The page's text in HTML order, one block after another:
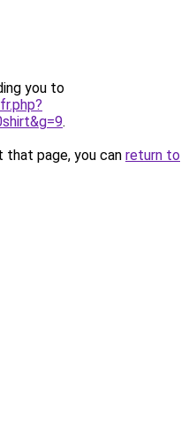
you to
.
page, you can return to